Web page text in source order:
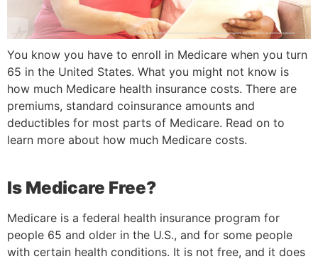
You know you have to enroll in Medicare when you turn
65 in the United States. What you might not know is
how much Medicare health insurance costs. There are
premiums, standard coinsurance amounts and
deductibles for most parts of Medicare. Read on to
learn more about how much Medicare costs.
Is Medicare Free?
Medicare is a federal health insurance program for
people 65 and older in the U.S., and for some people
with certain health conditions. It is not free, and it does